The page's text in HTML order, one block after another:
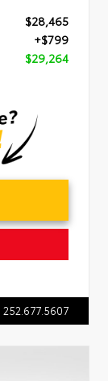
$28,465
+$799
$29,264
252.677.5607